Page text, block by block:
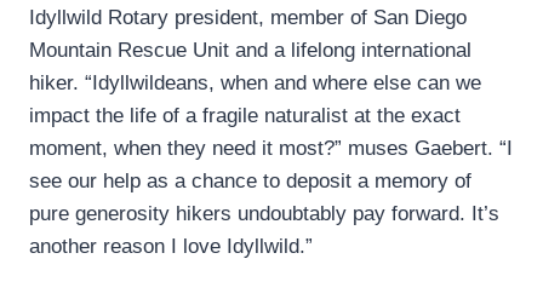
Idyllwild Rotary president, member of San Diego
Mountain Rescue Unit and a lifelong international
hiker. “Idyllwildeans, when and where else can we
impact the life of a fragile naturalist at the exact
moment, when they need it most?” muses Gaebert. “I
see our help as a chance to deposit a memory of
pure generosity hikers undoubtably pay forward. It’s
another reason I love Idyllwild.”